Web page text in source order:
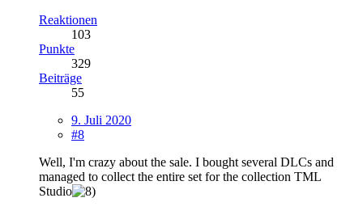
Reaktionen
103
Punkte
329
Beiträge
55
9. Juli 2020
#8
Well, I'm crazy about the sale. I bought several DLCs and
managed to collect the entire set for the collection TML
Studio